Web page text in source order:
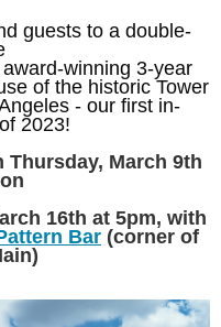
guests to a double-
winning 3-year
of the historic Tower
- our first in-
2023!
Thursday, March 9th
16th at 5pm, with
Bar (corner of